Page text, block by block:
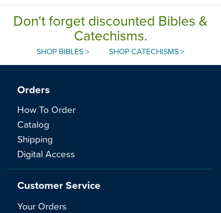
Don't forget discounted Bibles &
Catechisms.
SHOP BIBLES > SHOP CATECHISMS >
Orders
How To Order
Catalog
Shipping
Digital Access
Customer Service
Your Orders